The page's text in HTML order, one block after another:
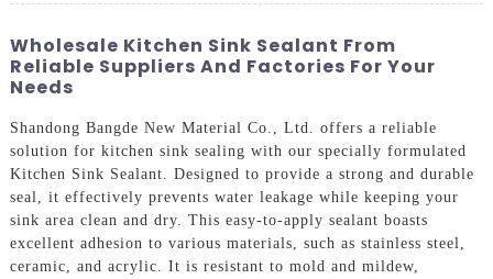
Wholesale Kitchen Sink Sealant From
Reliable Suppliers And Factories For Your
Needs
Shandong Bangde New Material Co., Ltd. offers a reliable
solution for kitchen sink sealing with our specially formulated
Kitchen Sink Sealant. Designed to provide a strong and durable
seal, it effectively prevents water leakage while keeping your
sink area clean and dry. This easy-to-apply sealant boasts
excellent adhesion to various materials, such as stainless steel,
ceramic, and acrylic. It is resistant to mold and mildew,